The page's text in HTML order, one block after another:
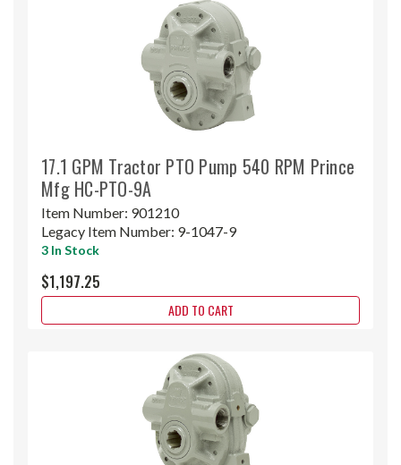
17.1 GPM Tractor PTO Pump 540 RPM Prince
Mfg HC-PTO-9A
Item Number: 901210
Legacy Item Number: 9-1047-9
3 In Stock
$1,197.25
ADD TO CART